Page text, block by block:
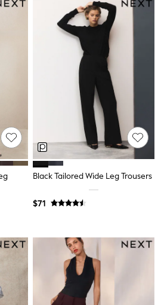
Top
Fit
Black Tailored Wide Leg Trousers
$71